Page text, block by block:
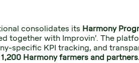
consolidates its Harmony
together with Improvin’. The
specific KPI tracking, and
1,200 Harmony farmers and